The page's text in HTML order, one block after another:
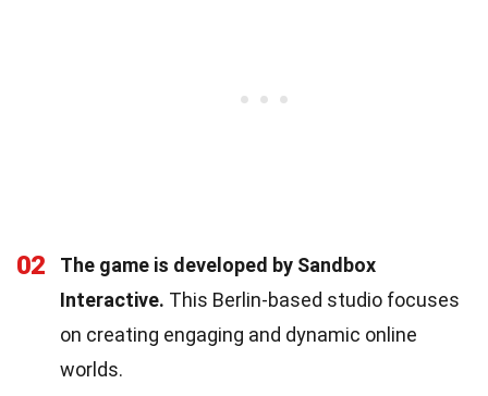
02
The game is developed by Sandbox
Interactive. This Berlin-based studio focuses
on creating engaging and dynamic online
worlds.